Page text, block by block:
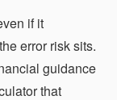
if it
error risk sits.
guidance
that